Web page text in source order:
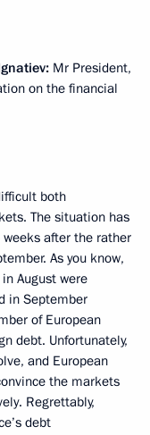
Mr President,
on the financial
both
The situation has
after the rather
As you know,
August were
in September
of European
debt. Unfortunately,
and European
the markets
Regrettably,
debt